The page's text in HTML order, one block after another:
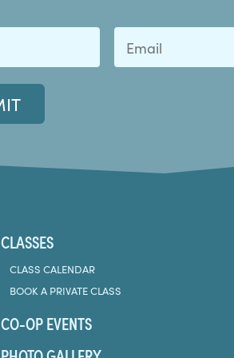
CLASSES
CLASS CALENDAR
BOOK A PRIVATE CLASS
CO-OP EVENTS